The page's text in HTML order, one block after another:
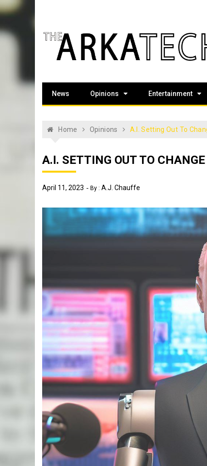
to
The Arka Tech
News Opinions Entertainment
Home Opinions A.I. Setting Out To
A.I. SETTING OUT TO
April 11, 2023 By : A.J. Chauffe